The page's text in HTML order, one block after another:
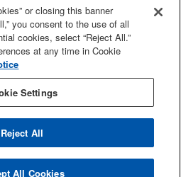
or closing this banner
you consent to the use of all
cookies, select “Reject All.”
at any time in Cookie
Settings
Reject All
All Cookies